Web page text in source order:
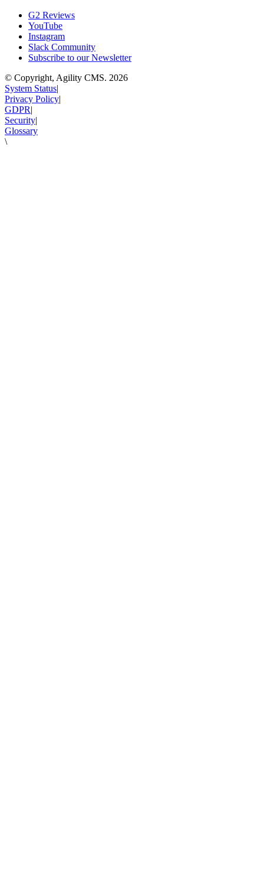
G2 Reviews
YouTube
Instagram
Slack Community
Subscribe to our Newsletter
© Copyright, Agility CMS. 2026
System Status|
Privacy Policy|
GDPR|
Security|
Glossary
\